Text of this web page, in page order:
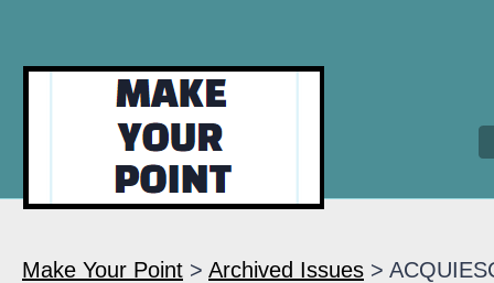
Make Your Point > Archived Issues >